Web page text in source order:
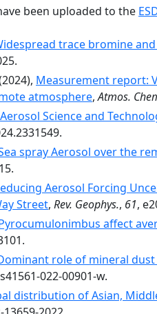
been uploaded to the
trace bromine
Measurement report:
atmosphere,Atmos.
Aerosol Science and
spray Aerosol over the
Aerosol Forcing
Street, Rev. Geophys., 61,
affect
role of mineral
022-00901-w.
distribution of Asian,